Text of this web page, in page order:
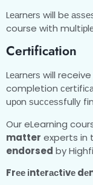
Lеаrnеrѕ will bе
course with
Cеrtіfісаtіоn
Lеаrnеrѕ will receive
completion
uроn ѕuссеѕѕfullу
Our eLearning
matter experts in
endorsed by
Frее іntеrасtіvе